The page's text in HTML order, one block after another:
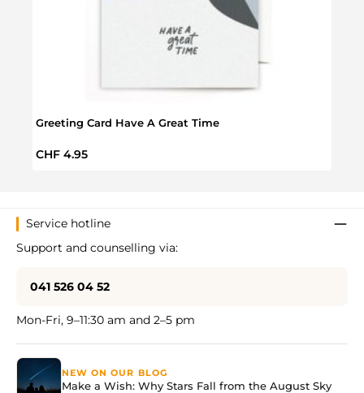
Greeting Card Have A Great Time
Regular price:
CHF 4.95
Service hotline
Support and counselling via:
041 526 04 52
Mon-Fri, 9–11:30 am and 2–5 pm
NEW ON OUR BLOG
Make a Wish: Why Stars Fall from the August Sky